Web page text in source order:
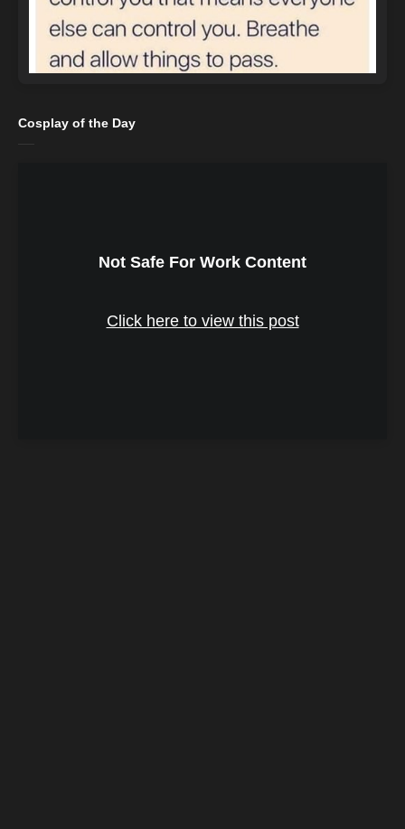
Cosplay of the Day
Not Safe For Work Content
Click here to view this post